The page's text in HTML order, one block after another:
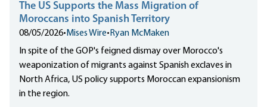
The US Supports the Mass Migration of
Moroccans into Spanish Territory
08/05/2026• Mises Wire• Ryan McMaken
In spite of the GOP's feigned dismay over Morocco's
weaponization of migrants against Spanish exclaves in
North Africa, US policy supports Moroccan expansionism
in the region.